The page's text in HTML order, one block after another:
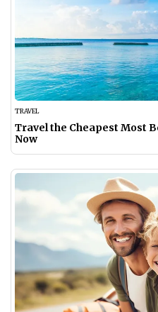
TRAVEL
Travel the Cheapest Most
Now